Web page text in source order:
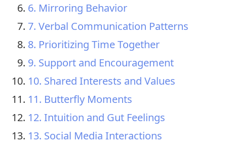
6. Mirroring Behavior
7. Verbal Communication Patterns
8. Prioritizing Time Together
9. Support and Encouragement
10. Shared Interests and Values
11. Butterfly Moments
12. Intuition and Gut Feelings
13. Social Media Interactions